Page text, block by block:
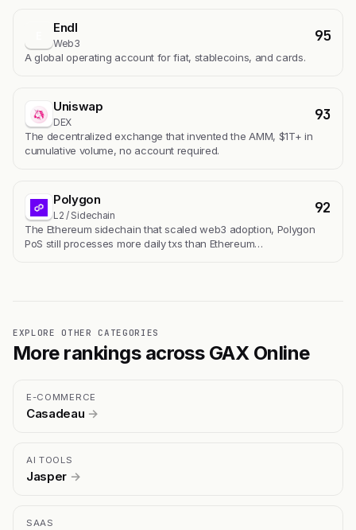
Endl
Web3 95
A global operating account for fiat, stablecoins, and cards.
Uniswap
DEX 93
The decentralized exchange that invented the AMM, $1T+ in
cumulative volume, no account required.
Polygon
L2 / Sidechain 92
The Ethereum sidechain that scaled web3 adoption, Polygon
PoS still processes more daily txs than Ethereum…
EXPLORE OTHER CATEGORIES
More rankings across GAX Online
E-COMMERCE
Casadeau →
AI TOOLS
Jasper →
SAAS